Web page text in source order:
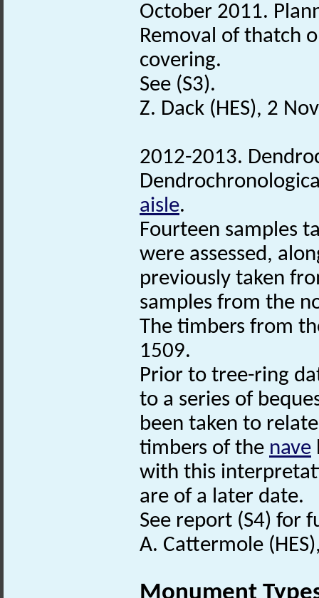
October 2011.
Removal of thatch
covering.
See (S3).
Z. Dack (HES), 2
2012-2013.
aisle.
Fourteen samples
were assessed,
previously taken
samples from the
The timbers from
1509.
Prior to tree-ring
to a series of
been taken to
timbers of the nave
with this
are of a later date.
See report (S4) for
A. Cattermole